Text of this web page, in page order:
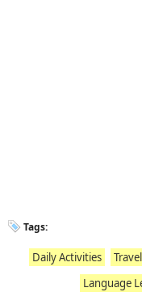
Tags:
Daily Activities Travel
Language